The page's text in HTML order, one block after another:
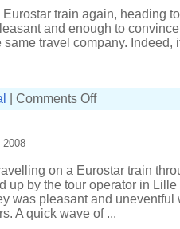
Eurostar train again, heading
and enough to
travel company. Indeed,
Comments Offon
2008
on a Eurostar train
up by the tour operator in
was pleasant and
A quick wave of ...